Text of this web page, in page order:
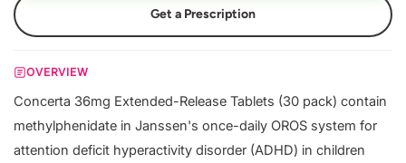
Get a Prescription
OVERVIEW
Concerta 36mg Extended-Release Tablets (30 pack) contain
methylphenidate in Janssen's once-daily OROS system for
attention deficit hyperactivity disorder (ADHD) in children